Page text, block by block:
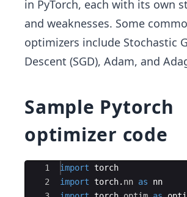
in PyTorch, each with its own
and weaknesses. Some
optimizers include Stochastic
Descent (SGD), Adam, and
Sample Pytorch
optimizer code
Ace Editor
1
2
import torch
import torch. nn as
nn